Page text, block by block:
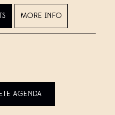
MORE INFO
AGENDA